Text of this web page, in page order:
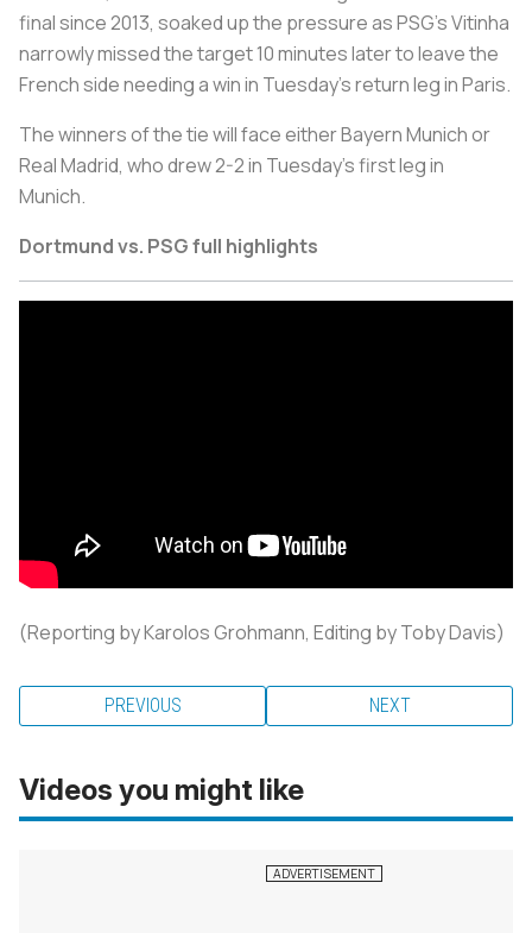
final since 2013, soaked up the pressure as PSG's Vitinha
narrowly missed the target 10 minutes later to leave the
French side needing a win in Tuesday's return leg in Paris.
The winners of the tie will face either Bayern Munich or
Real Madrid, who drew 2-2 in Tuesday's first leg in
Munich.
Dortmund vs. PSG full highlights
(Reporting by Karolos Grohmann, Editing by Toby Davis)
PREVIOUS NEXT
Videos you might like